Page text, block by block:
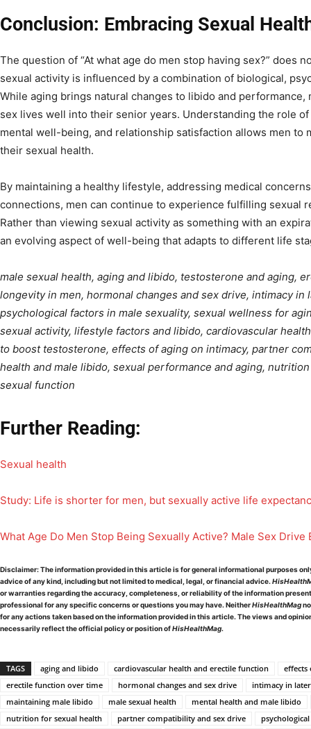
Conclusion: Embracing Sexual
The question of “At what age do men stop having sex?” does
sexual activity is influenced by a combination of biological,
While aging brings natural changes to libido and
sex lives well into their senior years. Understanding the role
mental well-being, and relationship satisfaction allows men to
their sexual health.
By maintaining a healthy lifestyle, addressing medical
connections, men can continue to experience fulfilling sexual
Rather than viewing sexual activity as something with an
an evolving aspect of well-being that adapts to different life
male sexual health, aging and libido, testosterone and aging,
longevity in men, hormonal changes and sex drive, intimacy
psychological factors in male sexuality, sexual wellness for
sexual activity, lifestyle factors and libido, cardiovascular
to boost testosterone, effects of aging on intimacy, partner
health and male libido, sexual performance and aging,
sexual function
Further Reading:
Sexual health
Study: Life is shorter for men, but sexually active life
What Age Do Men Stop Being Sexually Active? Male Sex Drive
Disclaimer:The information provided in this article is for general informational purposes
advice of any kind, including but not limited to medical, legal, or financial advice.
or warranties regarding the accuracy, completeness, or reliability of the information
professional for any specific concerns or questions you may have. NeitherHisHealthMag
for any actions taken based on the information provided in this article. The views and
necessarily reflect the official policy or position ofHisHealthMag.
TAGS aging and libido cardiovascular health and erectile function
effects
erectile function over time
hormonal changes and sex drive
intimacy in
maintaining male libido
male sexual health
mental health and male libido
nutrition for sexual health
partner compatibility and sex drive